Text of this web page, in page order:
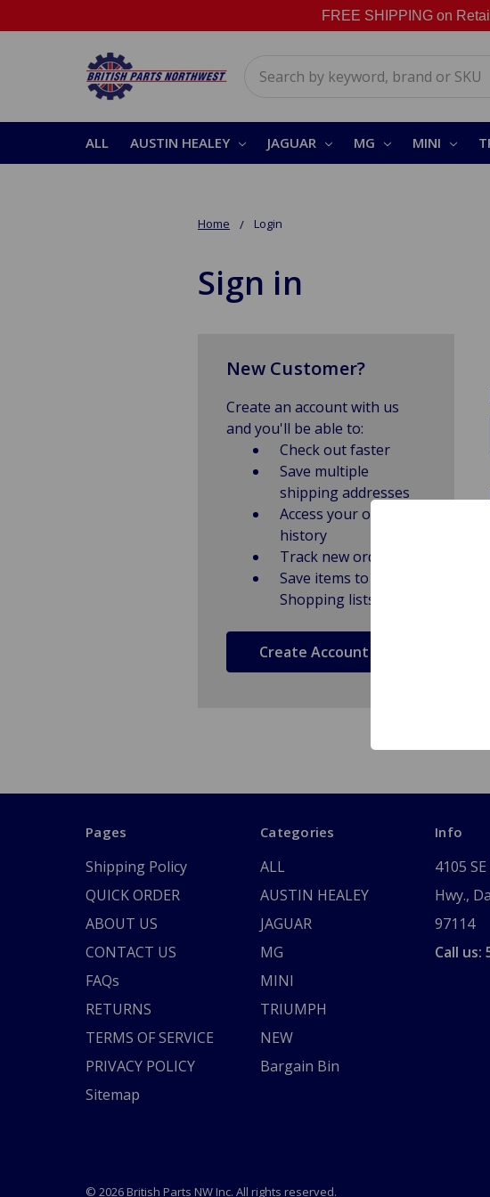
FREE SHIPPING on
ALL AUSTIN HEALEY JAGUAR MG MINI
Home Login
Sign in
New Customer?
Create an account with us
and you'll be able to:
Check out faster
Save multiple
shipping addresses
Access your order
history
Track new orders
Save items to
Shopping lists
Create Account
Pages
Shipping Policy
QUICK ORDER
ABOUT US
CONTACT US
FAQs
RETURNS
TERMS OF SERVICE
PRIVACY POLICY
Sitemap
Categories
ALL
AUSTIN HEALEY
JAGUAR
MG
MINI
TRIUMPH
NEW
Bargain Bin
Info
4105
Hwy.,
97114
Call us:
© 2026 British Parts NW Inc. All rights reserved.